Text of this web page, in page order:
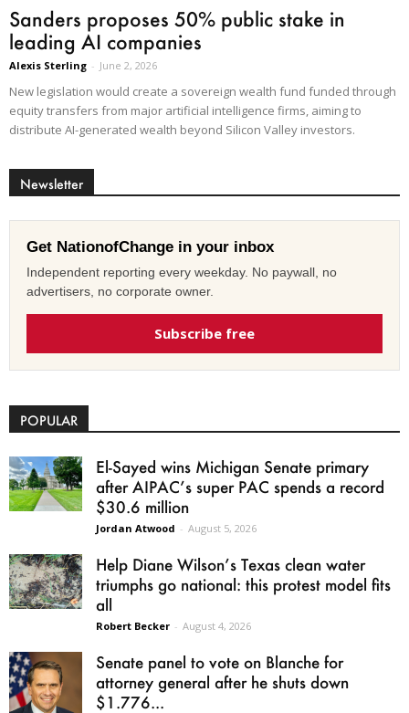
Sanders proposes 50% public stake in
leading AI companies
Alexis Sterling - June 2, 2026
New legislation would create a sovereign wealth fund funded through
equity transfers from major artificial intelligence firms, aiming to
distribute AI-generated wealth beyond Silicon Valley investors.
Newsletter
Get NationofChange in your inbox
Independent reporting every weekday. No paywall, no
advertisers, no corporate owner.
Subscribe free
POPULAR
El-Sayed wins Michigan Senate primary
after AIPAC’s super PAC spends a record
$30.6 million
Jordan Atwood - August 5, 2026
Help Diane Wilson’s Texas clean water
triumphs go national: this protest model fits
all
Robert Becker - August 4, 2026
Senate panel to vote on Blanche for
attorney general after he shuts down
$1.776...